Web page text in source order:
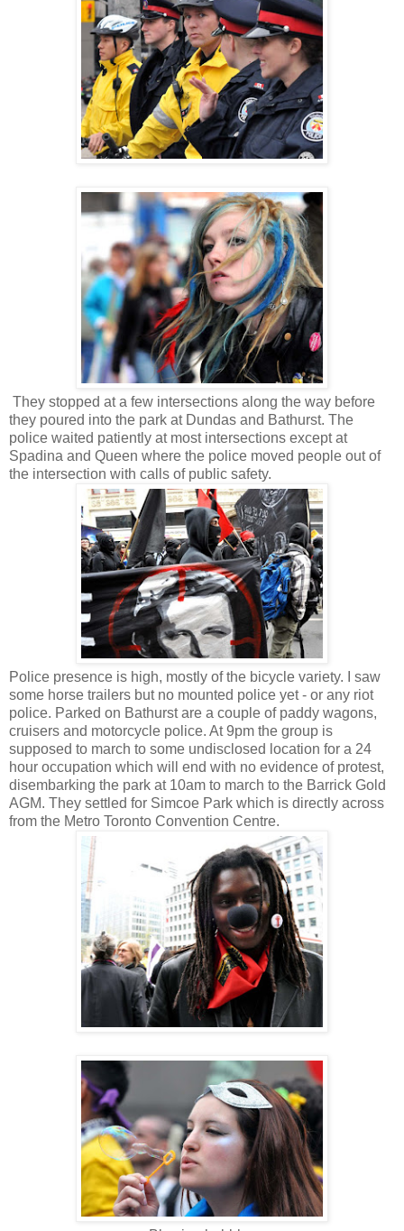
They stopped at a few intersections along the way before
they poured into the park at Dundas and Bathurst. The
police waited patiently at most intersections except at
Spadina and Queen where the police moved people out of
the intersection with calls of public safety.
Police presence is high, mostly of the bicycle variety. I saw
some horse trailers but no mounted police yet - or any riot
police. Parked on Bathurst are a couple of paddy wagons,
cruisers and motorcycle police. At 9pm the group is
supposed to march to some undisclosed location for a 24
hour occupation which will end with no evidence of protest,
disembarking the park at 10am to march to the Barrick Gold
AGM. They settled for Simcoe Park which is directly across
from the Metro Toronto Convention Centre.